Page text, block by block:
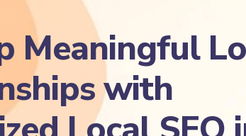
Meaningful
with